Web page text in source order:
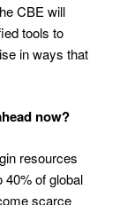
CBE will
tools to
in ways that
now?
resources
40% of global
scarce